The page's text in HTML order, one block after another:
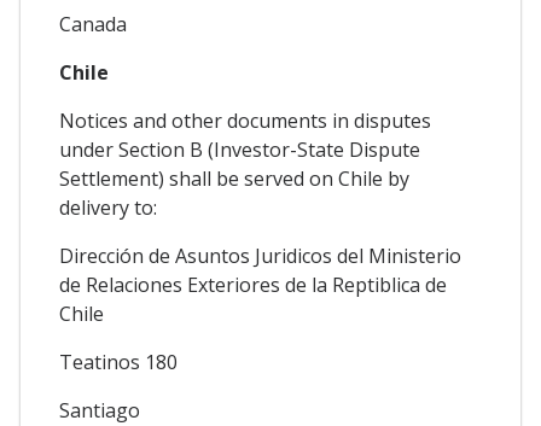
Canada
Chile
Notices and other documents in disputes
under Section B (Investor-State Dispute
Settlement) shall be served on Chile by
delivery to:
Dirección de Asuntos Juridicos del Ministerio
de Relaciones Exteriores de la Reptiblica de
Chile
Teatinos 180
Santiago